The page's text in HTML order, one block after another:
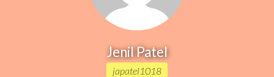
Jenil Patel
japatel1018